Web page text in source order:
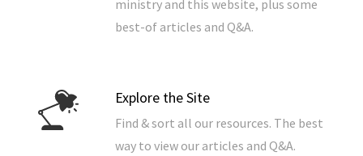
ministry and this website, plus some
best-of articles and Q&A.
Explore the Site
Find & sort all our resources. The best
way to view our articles and Q&A.